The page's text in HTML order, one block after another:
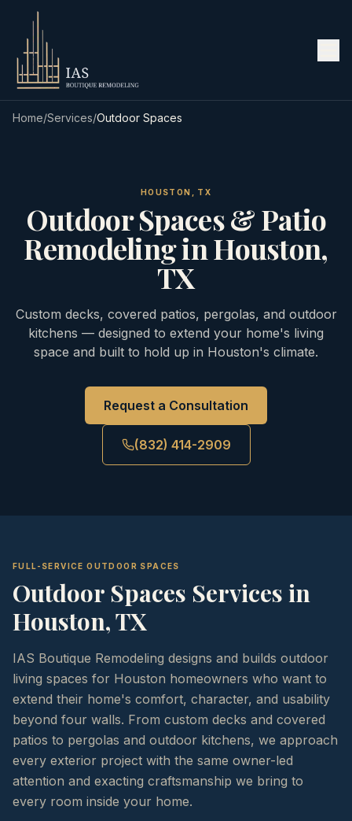
Home/Services/Outdoor Spaces
HOUSTON, TX
Outdoor Spaces & Patio
Remodeling in Houston,
TX
Custom decks, covered patios, pergolas, and outdoor
kitchens — designed to extend your home's living
space and built to hold up in Houston's climate.
Request a Consultation
(832) 414-2909
FULL-SERVICE OUTDOOR SPACES
Outdoor Spaces Services in
Houston, TX
IAS Boutique Remodeling designs and builds outdoor
living spaces for Houston homeowners who want to
extend their home's comfort, character, and usability
beyond four walls. From custom decks and covered
patios to pergolas and outdoor kitchens, we approach
every exterior project with the same owner-led
attention and exacting craftsmanship we bring to
every room inside your home.